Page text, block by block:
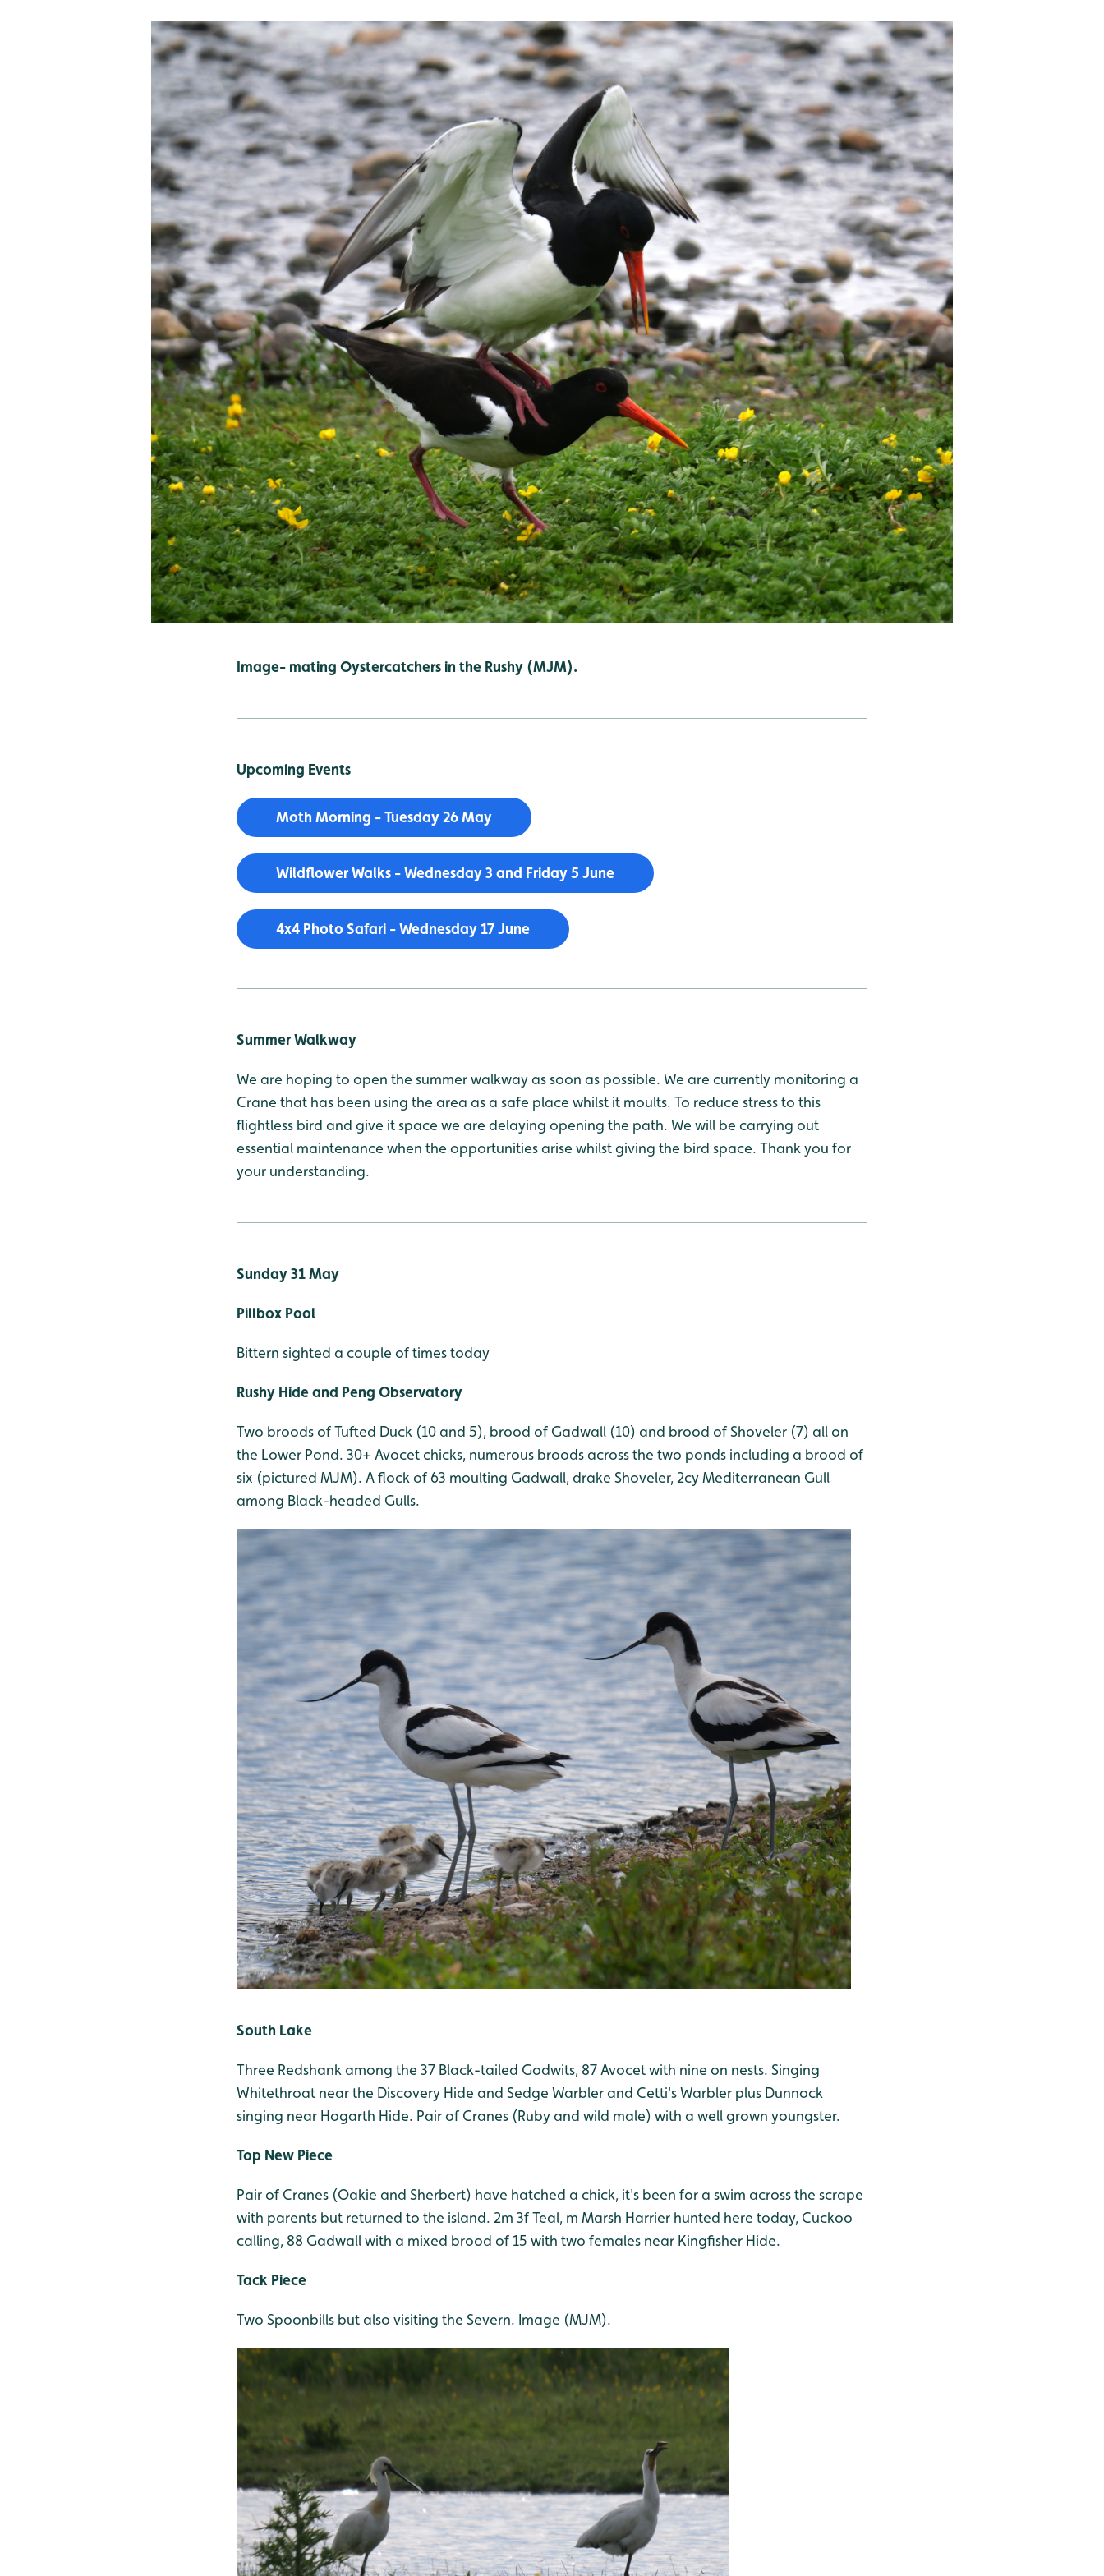
Image- mating Oystercatchers in the Rushy (MJM).
Upcoming Events
Moth Morning - Tuesday 26 May
Wildflower Walks - Wednesday 3 and Friday 5 June
4x4 Photo Safari - Wednesday 17 June
Summer Walkway
We are hoping to open the summer walkway as soon as possible. We are currently monitoring a
Crane that has been using the area as a safe place whilst it moults. To reduce stress to this
flightless bird and give it space we are delaying opening the path. We will be carrying out
essential maintenance when the opportunities arise whilst giving the bird space. Thank you for
your understanding.
Sunday 31 May
Pillbox Pool
Bittern sighted a couple of times today
Rushy Hide and Peng Observatory
Two broods of Tufted Duck (10 and 5), brood of Gadwall (10) and brood of Shoveler (7) all on
the Lower Pond. 30+ Avocet chicks, numerous broods across the two ponds including a brood of
six (pictured MJM). A flock of 63 moulting Gadwall, drake Shoveler, 2cy Mediterranean Gull
among Black-headed Gulls.
South Lake
Three Redshank among the 37 Black-tailed Godwits, 87 Avocet with nine on nests. Singing
Whitethroat near the Discovery Hide and Sedge Warbler and Cetti's Warbler plus Dunnock
singing near Hogarth Hide. Pair of Cranes (Ruby and wild male) with a well grown youngster.
Top New Piece
Pair of Cranes (Oakie and Sherbert) have hatched a chick, it's been for a swim across the scrape
with parents but returned to the island. 2m 3f Teal, m Marsh Harrier hunted here today, Cuckoo
calling, 88 Gadwall with a mixed brood of 15 with two females near Kingfisher Hide.
Tack Piece
Two Spoonbills but also visiting the Severn. Image (MJM).